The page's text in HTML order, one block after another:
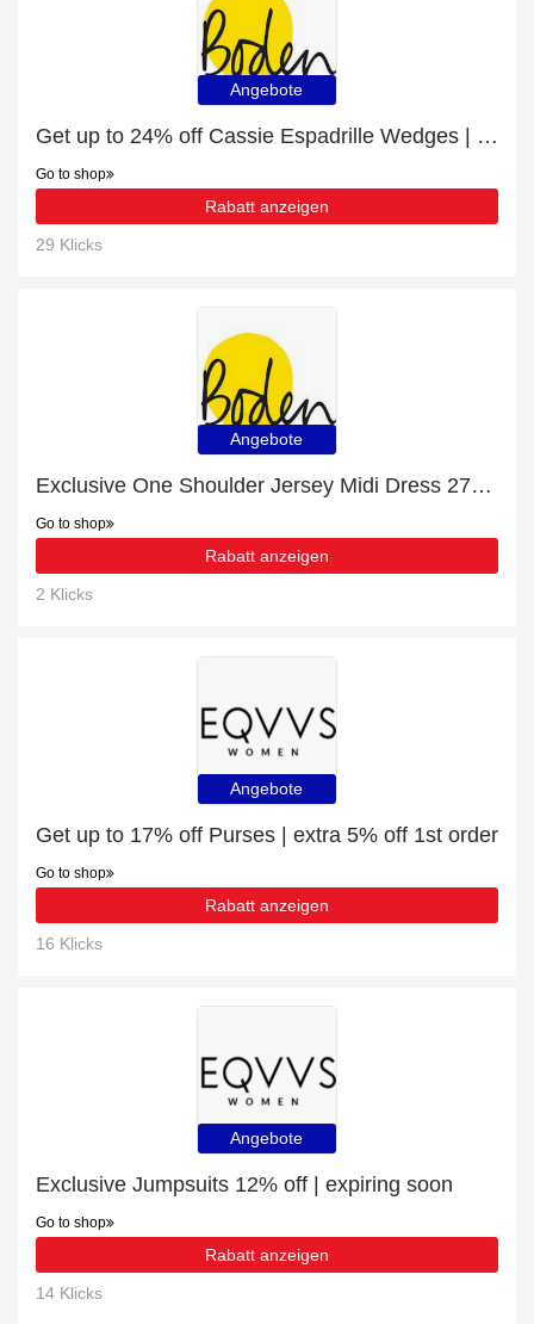
Angebote
Get up to 24% off Cassie Espadrille Wedges | extra 5% off 1st order
Go to shop
Rabatt anzeigen
29 Klicks
Angebote
Exclusive One Shoulder Jersey Midi Dress 27% off | expiring soon
Go to shop
Rabatt anzeigen
2 Klicks
Angebote
Get up to 17% off Purses | extra 5% off 1st order
Go to shop
Rabatt anzeigen
16 Klicks
Angebote
Exclusive Jumpsuits 12% off | expiring soon
Go to shop
Rabatt anzeigen
14 Klicks